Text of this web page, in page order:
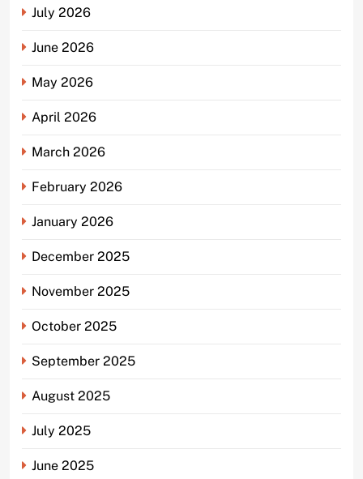
July 2026
June 2026
May 2026
April 2026
March 2026
February 2026
January 2026
December 2025
November 2025
October 2025
September 2025
August 2025
July 2025
June 2025